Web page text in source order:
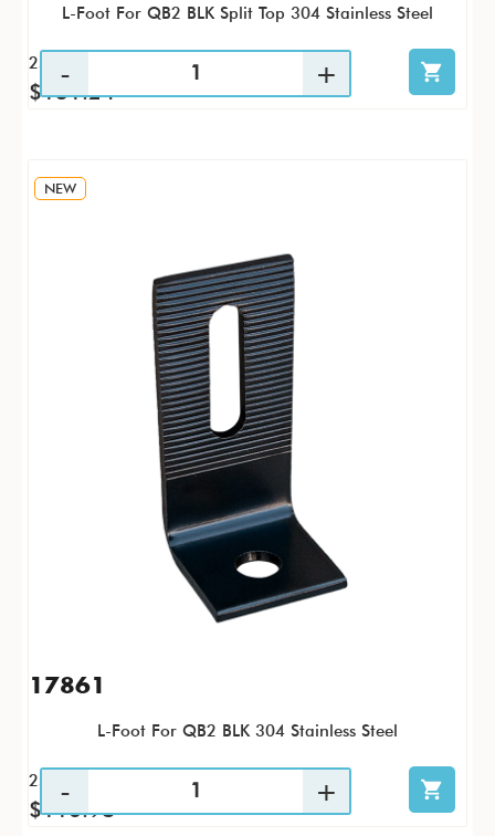
L-Foot For QB2 BLK Split Top 304 Stainless Steel
25 / PK
$131.24
NEW
17861
L-Foot For QB2 BLK 304 Stainless Steel
25 / PK
$116.98